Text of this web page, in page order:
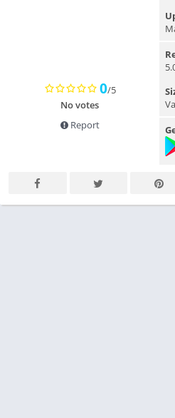
0/5
No votes
Report